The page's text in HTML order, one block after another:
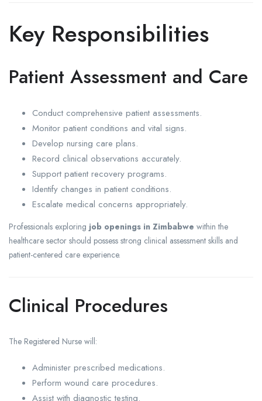
Key Responsibilities
Patient Assessment and Care
Conduct comprehensive patient assessments.
Monitor patient conditions and vital signs.
Develop nursing care plans.
Record clinical observations accurately.
Support patient recovery programs.
Identify changes in patient conditions.
Escalate medical concerns appropriately.
Professionals exploring job openings in Zimbabwe within the
healthcare sector should possess strong clinical assessment skills and
patient-centered care experience.
Clinical Procedures
The Registered Nurse will:
Administer prescribed medications.
Perform wound care procedures.
Assist with diagnostic testing.